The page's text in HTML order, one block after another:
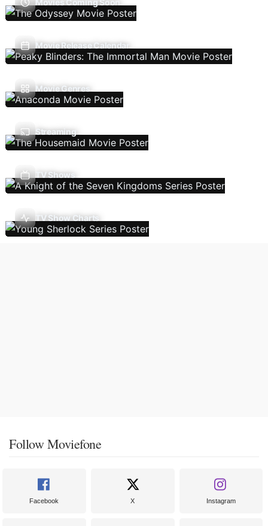
Movie Release Calendar
Movie Genres
Streaming
TV Shows
TV Show Charts
Follow Moviefone
Facebook X Instagram